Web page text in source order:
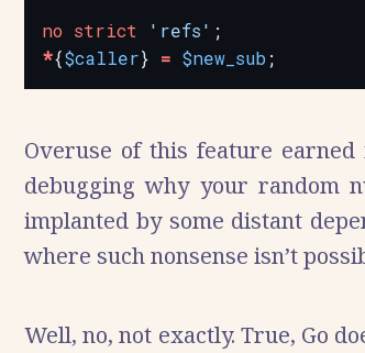
no strict 'refs'
*{$caller} = $new_sub
Overuse of this feature
debugging why your random
implanted by some distant
where such nonsense isn’t
Well, no, not exactly. True, Go